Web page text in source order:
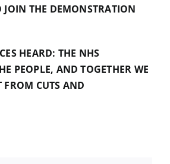
JOIN THE DEMONSTRATION
HEARD: THE NHS
PEOPLE, AND TOGETHER WE
CUTS AND